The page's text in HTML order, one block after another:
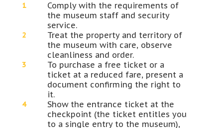
Comply with the requirements of
the museum staff and security
service.
Treat the property and territory of
the museum with care, observe
cleanliness and order.
To purchase a free ticket or a
ticket at a reduced fare, present a
document confirming the right to
it.
Show the entrance ticket at the
checkpoint (the ticket entitles you
to a single entry to the museum),